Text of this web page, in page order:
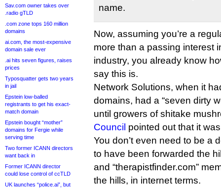
Sav.com owner takes over
.radio gTLD
.com zone tops 160 million
domains
ai.com, the most-expensive
domain sale ever
.ai hits seven figures, raises
prices
Typosquatter gets two years
in jail
Epstein low-balled
registrants to get his exact-
match domain
Epstein bought “mother”
domains for Fergie while
serving time
Two former ICANN directors
want back in
Former ICANN director
could lose control of ccTLD
UK launches “police.ai”, but
name.
Now, assuming you’re a
more than a passing interest
industry, you already know
say this is.
Network Solutions, when it
domains, had a “seven dirty
until growers of shitake
Council pointed out that it
You don’t even need to be a
to have been forwarded the
and “therapistfinder.com”
the hills, in internet terms.